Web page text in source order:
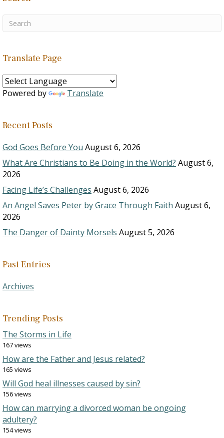
Translate Page
Powered by Translate
Recent Posts
God Goes Before You August 6, 2026
What Are Christians to Be Doing in the World? August 6,
2026
Facing Life’s Challenges August 6, 2026
An Angel Saves Peter by Grace Through Faith August 6,
2026
The Danger of Dainty Morsels August 5, 2026
Past Entries
Archives
Trending Posts
The Storms in Life
167 views
How are the Father and Jesus related?
165 views
Will God heal illnesses caused by sin?
156 views
How can marrying a divorced woman be ongoing
adultery?
154 views